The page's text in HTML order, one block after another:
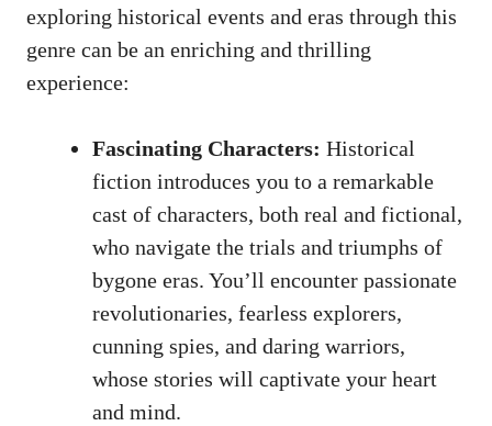
exploring historical events and eras through this
genre can be an enriching and thrilling
experience:
Fascinating Characters: Historical
fiction introduces you to a remarkable
cast of characters, both real and fictional,
who navigate the trials and triumphs of
bygone eras. You’ll encounter passionate
revolutionaries, fearless explorers,
cunning spies, and daring warriors,
whose stories will captivate your heart
and mind.